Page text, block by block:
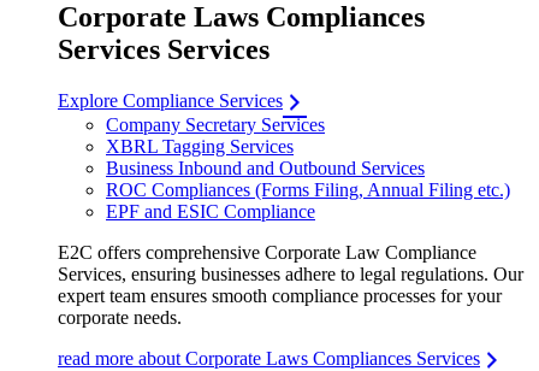
Corporate Laws Compliances
Services Services
Explore Compliance Services
Company Secretary Services
XBRL Tagging Services
Business Inbound and Outbound Services
ROC Compliances (Forms Filing, Annual Filing etc.)
EPF and ESIC Compliance
E2C offers comprehensive Corporate Law Compliance
Services, ensuring businesses adhere to legal regulations. Our
expert team ensures smooth compliance processes for your
corporate needs.
read more about Corporate Laws Compliances Services